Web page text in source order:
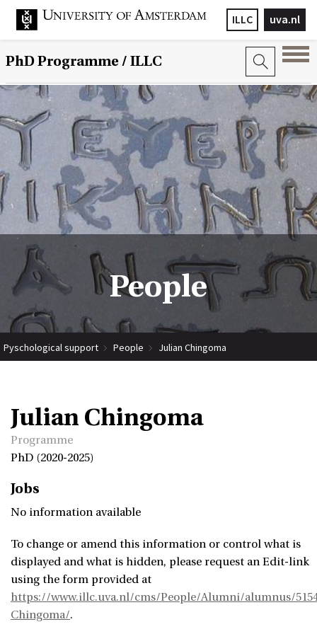
uva.nl
ILLC
PhD Programme/ ILLC
People
Pyschological support People Julian Chingoma
Julian Chingoma
Programme
PhD (2020-2025)
Jobs
No information available
To change or amend this information or control what is
displayed and what is hidden, please request an Edit-link
using the form provided at
https://www.illc.uva.nl/cms/People/Alumni/alumnus/
Chingoma/.